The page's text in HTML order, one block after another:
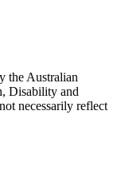
the Australian
Disability and
necessarily reflect